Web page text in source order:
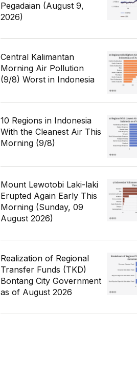
Pegadaian (August 9,
2026)
Central Kalimantan
Morning Air Pollution
(9/8) Worst in Indonesia
10 Regions in Indonesia
With the Cleanest Air This
Morning (9/8)
Mount Lewotobi Laki-laki
Erupted Again Early This
Morning (Sunday, 09
August 2026)
Realization of Regional
Transfer Funds (TKD)
Bontang City Government
as of August 2026